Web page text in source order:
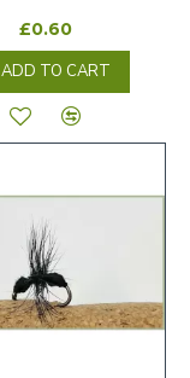
£0.60
ADD TO CART